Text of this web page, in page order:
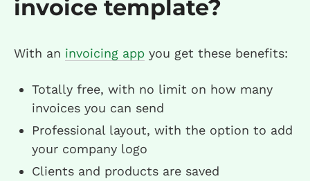
invoice template?
With an invoicing app you get these benefits:
Totally free, with no limit on how many
invoices you can send
Professional layout, with the option to add
your company logo
Clients and products are saved